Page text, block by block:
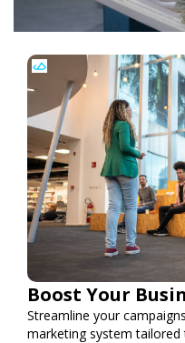
Boost Your
Streamline your
marketing system tailored